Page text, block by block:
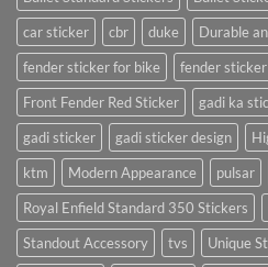
car sticker
cbr duke
Durable
fender sticker for bike
fender
Front Fender Red Sticker
gadi ka
gadi sticker
gadi sticker design
ktm
Modern Appearance pulsar
Royal Enfield Standard 350 Stickers
Standout Accessory
tvs Unique